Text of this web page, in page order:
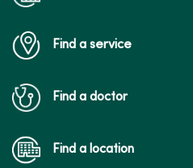
Find a service
Find a doctor
Find a location